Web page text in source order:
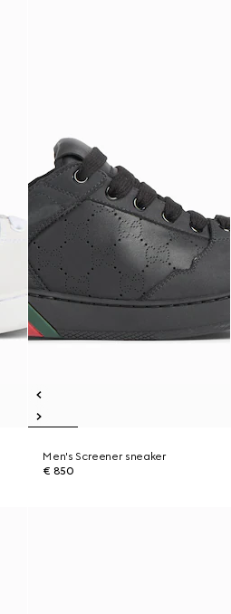
Men's Screener sneaker
€ 850